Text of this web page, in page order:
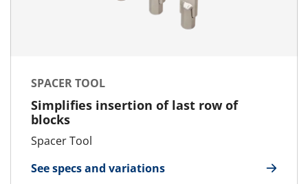
SPACER TOOL
Simplifies insertion of last row of
blocks
Spacer Tool
See specs and variations
for Spacer Tool